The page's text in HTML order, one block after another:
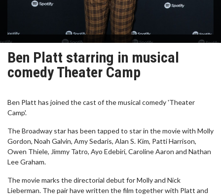
Ben Platt starring in musical
comedy Theater Camp
Ben Platt has joined the cast of the musical comedy 'Theater
Camp'.
The Broadway star has been tapped to star in the movie with Molly
Gordon, Noah Galvin, Amy Sedaris, Alan S. Kim, Patti Harrison,
Owen Thiele, Jimmy Tatro, Ayo Edebiri, Caroline Aaron and Nathan
Lee Graham.
The movie marks the directorial debut for Molly and Nick
Lieberman. The pair have written the film together with Platt and